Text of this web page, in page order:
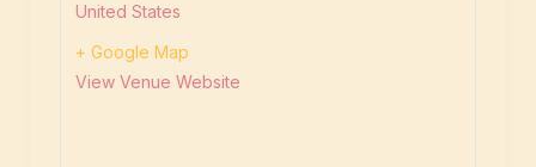
United States
+ Google Map
View Venue Website